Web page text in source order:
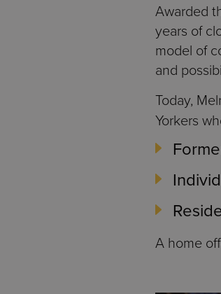
Awarded
years of
model of
and
Today,
Yorkers
A home